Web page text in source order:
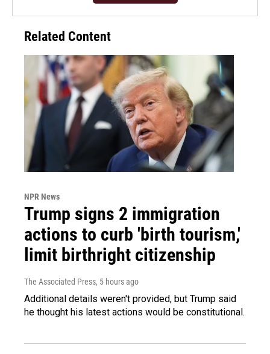
Related Content
NPR News
Trump signs 2 immigration
actions to curb 'birth tourism,'
limit birthright citizenship
The Associated Press, 5 hours ago
Additional details weren't provided, but Trump said
he thought his latest actions would be constitutional.